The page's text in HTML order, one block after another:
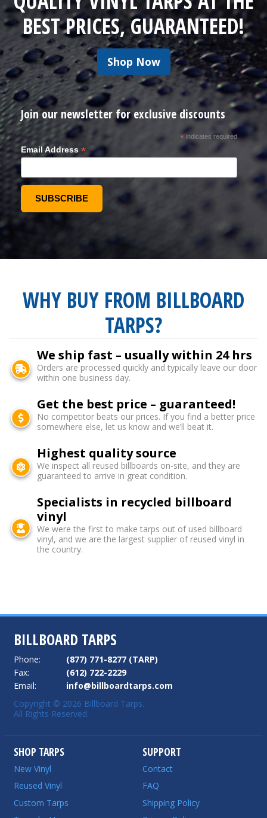
BEST PRICES, GUARANTEED!
Shop Now
Join our newsletter for exclusive discounts
*indicates required
Email Address *
WHY BUY FROM BILLBOARD
TARPS?
We ship fast – usually within 24 hrs
Orders are processed quickly and typically leave our door
within one business day.
Get the best price – guaranteed!
No competitor beats our prices. If you find a better price
somewhere else, let us know and we’ll beat it.
Highest quality source
We inspect all reused billboards on-site, and they are
guaranteed to arrive in great condition.
Specialists in recycled billboard
vinyl
We were the first to make tarps out of used billboard
vinyl, and we are the largest supplier of reused vinyl in
the country.
BILLBOARD TARPS
Phone:
(877) 771-8277 (TARP)
Fax:
(612) 722-2229
Email:
info@billboardtarps.com
Copyright © 2026 Billboard Tarps.
All Rights Reserved.
SHOP TARPS
New Vinyl
Reused Vinyl
Custom Tarps
SUPPORT
Contact
FAQ
Shipping Policy